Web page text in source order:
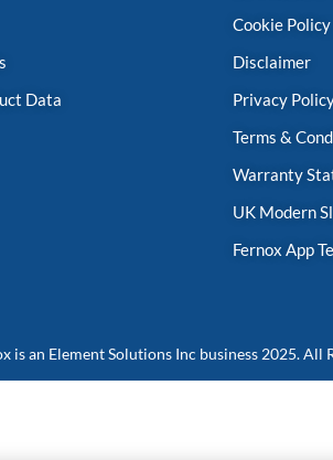
Data
Cookie Policy
Disclaimer
Privacy
Terms &
Warranty
UK Modern
Fernox App
is an Element Solutions Inc business 2025. All